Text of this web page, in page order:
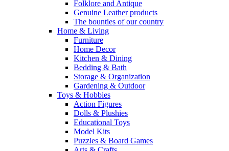
Folklore and Antique
Genuine Leather products
The bounties of our country
Home & Living
Furniture
Home Decor
Kitchen & Dining
Bedding & Bath
Storage & Organization
Gardening & Outdoor
Toys & Hobbies
Action Figures
Dolls & Plushies
Educational Toys
Model Kits
Puzzles & Board Games